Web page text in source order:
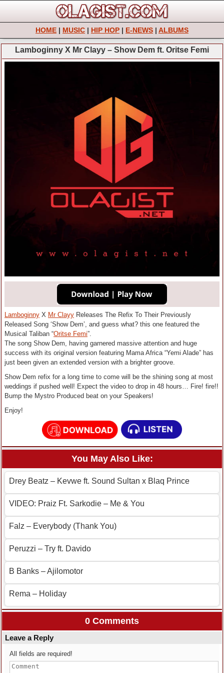
HOME | MUSIC | HIP HOP | E-NEWS | ALBUMS
Lamboginny X Mr Clayy – Show Dem ft. Oritse Femi
Lamboginny X Mr Clayy Releases The Refix To Their Previously
Released Song ‘Show Dem’, and guess what? this one featured the
Musical Taliban “Oritse Femi”.
The song Show Dem, having garnered massive attention and huge
success with its original version featuring Mama Africa “Yemi Alade” has
just been given an extended version with a brighter groove.
Show Dem refix for a long time to come will be the shining song at most
weddings if pushed well! Expect the video to drop in 48 hours… Fire! fire!!
Bump the Mystro Produced beat on your Speakers!
Enjoy!
You May Also Like:
Drey Beatz – Kevwe ft. Sound Sultan x Blaq Prince
VIDEO: Praiz Ft. Sarkodie – Me & You
Falz – Everybody (Thank You)
Peruzzi – Try ft. Davido
B Banks – Ajilomotor
Rema – Holiday
0 Comments
Leave a Reply
All fields are required!